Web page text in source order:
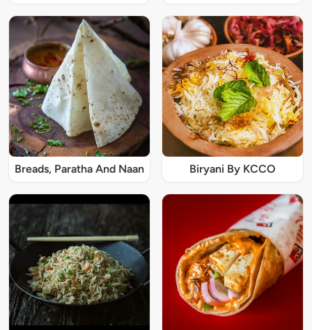
Breads, Paratha And Naan Biryani By KCCO